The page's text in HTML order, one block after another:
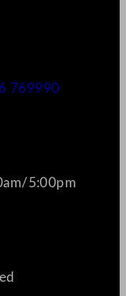
769990
5:00pm